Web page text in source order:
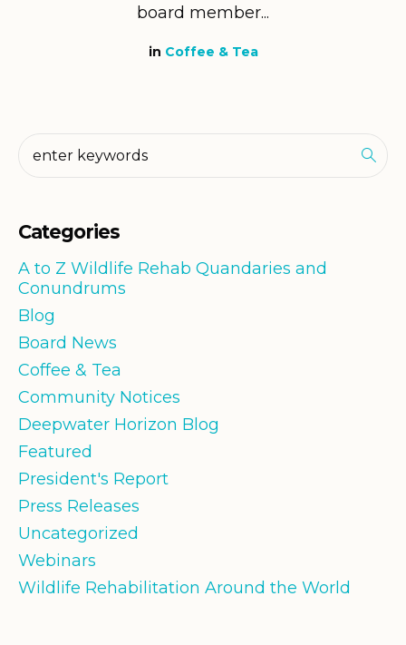
board member...
in Coffee & Tea
Categories
A to Z Wildlife Rehab Quandaries and
Conundrums
Blog
Board News
Coffee & Tea
Community Notices
Deepwater Horizon Blog
Featured
President's Report
Press Releases
Uncategorized
Webinars
Wildlife Rehabilitation Around the World